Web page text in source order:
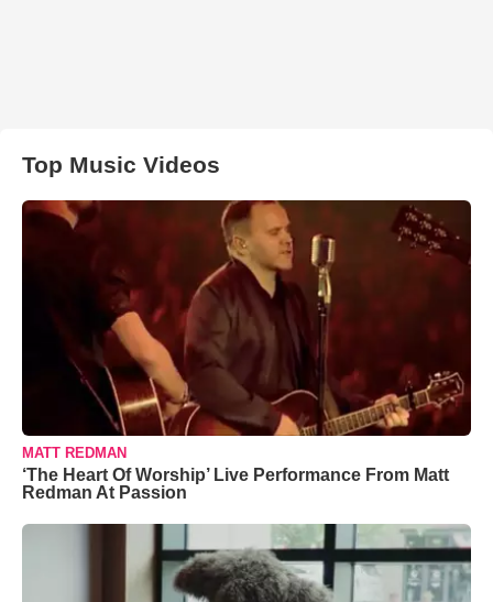
Top Music Videos
MATT REDMAN
‘The Heart Of Worship’ Live Performance From Matt
Redman At Passion